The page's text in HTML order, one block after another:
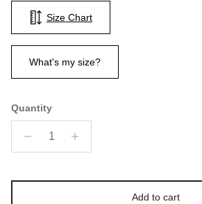
Size Chart
What's my size?
Quantity
Add to cart